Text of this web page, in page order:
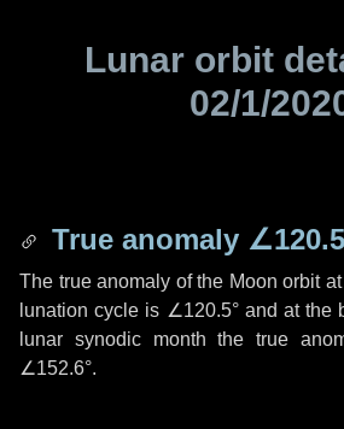
Lunar orbit
02/1/
True anomaly
The true anomaly of the Moon orbit
lunation cycle is ∠120.5°and at the
lunar synodic month the true
∠152.6°.